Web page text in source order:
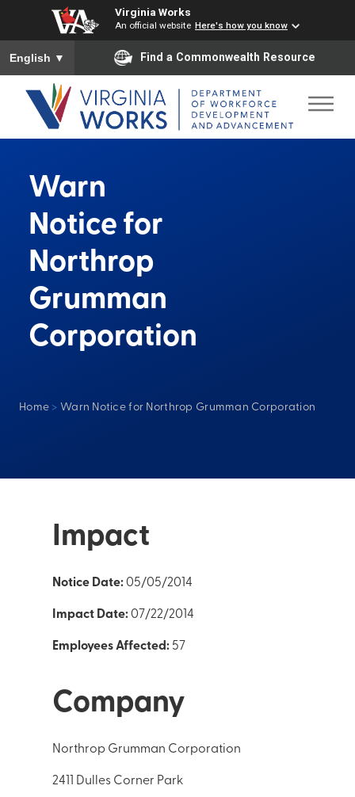
Virginia Works
An official website Here's how you know
To ensure accurate screen reader translation, please ensure
English ▼ Find a Commonwealth Resource
Warn
Notice for
Northrop
Grumman
Corporation
Home > Warn Notice for Northrop Grumman Corporation
Impact
Notice Date:05/05/2014
Impact Date:07/22/2014
Employees Affected: 57
Company
Northrop Grumman Corporation
2411 Dulles Corner Park